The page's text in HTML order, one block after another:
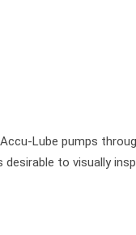
Lube pumps
to visually